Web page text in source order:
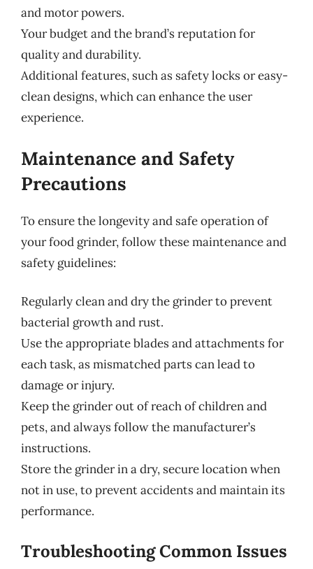
and motor powers.
Your budget and the brand’s reputation for
quality and durability.
Additional features, such as safety locks or easy-
clean designs, which can enhance the user
experience.
Maintenance and Safety
Precautions
To ensure the longevity and safe operation of
your food grinder, follow these maintenance and
safety guidelines:
Regularly clean and dry the grinder to prevent
bacterial growth and rust.
Use the appropriate blades and attachments for
each task, as mismatched parts can lead to
damage or injury.
Keep the grinder out of reach of children and
pets, and always follow the manufacturer’s
instructions.
Store the grinder in a dry, secure location when
not in use, to prevent accidents and maintain its
performance.
Troubleshooting Common Issues